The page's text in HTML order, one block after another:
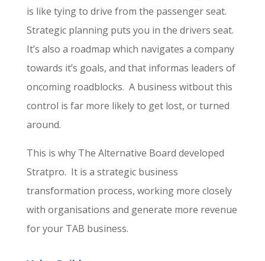
is like tying to drive from the passenger seat.
Strategic planning puts you in the drivers seat.
It’s also a roadmap which navigates a company
towards it’s goals, and that informas leaders of
oncoming roadblocks. A business witbout this
control is far more likely to get lost, or turned
around.
This is why The Alternative Board developed
Stratpro. It is a strategic business
transformation process, working more closely
with organisations and generate more revenue
for your TAB business.